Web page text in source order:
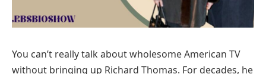
You can’t really talk about wholesome American TV
without bringing up Richard Thomas. For decades, he